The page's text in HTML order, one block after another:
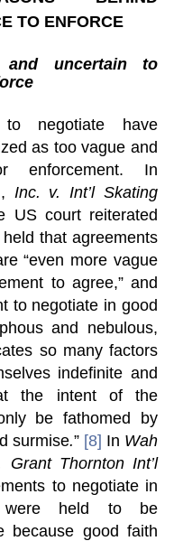
TO ENFORCE
and uncertain to
to negotiate have
as too vague and
Inc. v. Int’l Skating
US court reiterated
that agreements
“even more vague
to agree,” and
to negotiate in good
and nebulous,
so many factors
indefinite and
the intent of the
be fathomed by
surmise.” [8] In Wah
Grant Thornton Int’l
to negotiate in
were held to be
because good faith